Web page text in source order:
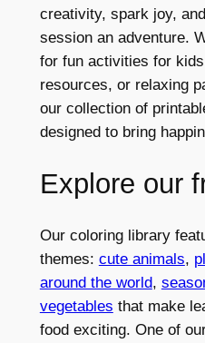
creativity, spark joy,
session an adventure.
for fun activities for
resources, or relaxing
our collection of
designed to bring
Explore our
Our coloring library
themes: cute animals,
around the world,
vegetables that make
food exciting. One of